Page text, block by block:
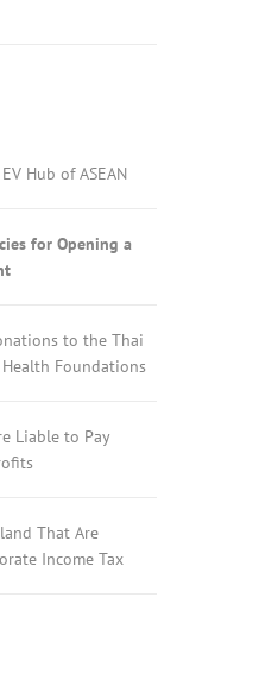
Hub of ASEAN
for Opening a
to the Thai
Foundations
Liable to Pay
That Are
Income Tax